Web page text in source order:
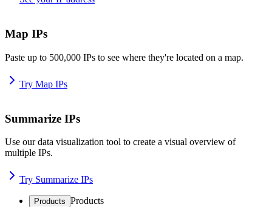
Map IPs
Paste up to 500,000 IPs to see where they're located on a map.
Try Map IPs
Summarize IPs
Use our data visualization tool to create a visual overview of
multiple IPs.
Try Summarize IPs
Products Products